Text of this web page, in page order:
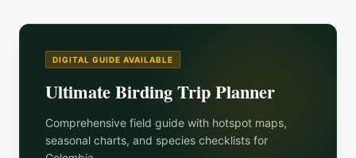
DIGITAL GUIDE AVAILABLE
Ultimate Birding Trip Planner
Comprehensive field guide with hotspot maps,
seasonal charts, and species checklists for